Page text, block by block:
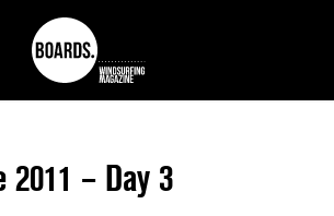
2011 – Day 3